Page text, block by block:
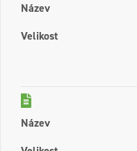
Název
Velikost
Název